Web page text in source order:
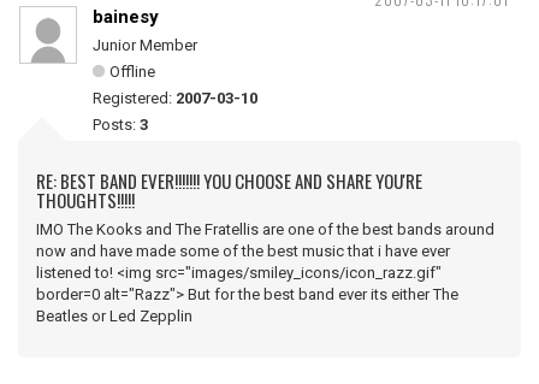
bainesy
Junior Member
Offline
Registered: 2007-03-10
Posts: 3
RE: BEST BAND EVER!!!!!!! YOU CHOOSE AND SHARE YOU'RE
THOUGHTS!!!!!
IMO The Kooks and The Fratellis are one of the best bands around
now and have made some of the best music that i have ever
listened to! <img src="images/smiley_icons/icon_razz.gif"
border=0 alt="Razz"> But for the best band ever its either The
Beatles or Led Zepplin